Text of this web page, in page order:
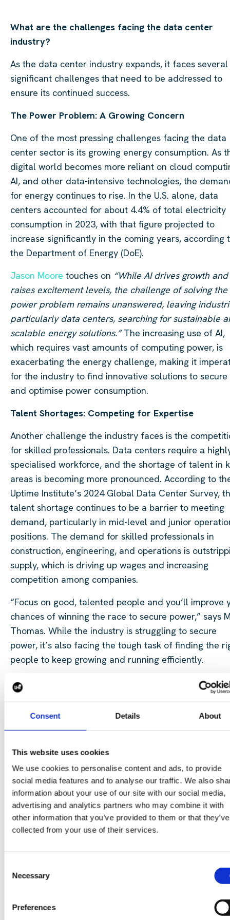
Consent Details About
This website uses cookies
We use cookies to personalise content and ads, to provide
social media features and to analyse our traffic. We also
information about your use of our site with our social media,
advertising and analytics partners who may combine it with
other information that you’ve provided to them or that they’ve
collected from your use of their services.
Selection
Necessary
Preferences
What are the challenges facing the data center
industry?
As the data center industry expands, it faces several
significant challenges that need to be addressed to
ensure its continued success.
The Power Problem: A Growing Concern
One of the most pressing challenges facing the data
center sector is its growing energy consumption. As
digital world becomes more reliant on cloud
AI, and other data-intensive technologies, the
for energy continues to rise. In the U.S. alone, data
centers accounted for about 4.4% of total electricity
consumption in 2023, with that figure projected to
increase significantly in the coming years, according
the Department of Energy (DoE).
Jason Moore touches on “While AI drives growth and
raises excitement levels, the challenge of solving the
power problem remains unanswered, leaving
particularly data centers, searching for sustainable
scalable energy solutions.”The increasing use of AI,
which requires vast amounts of computing power, is
exacerbating the energy challenge, making it
for the industry to find innovative solutions to secure
and optimise power consumption.
Talent Shortages: Competing for Expertise
Another challenge the industry faces is the
for skilled professionals. Data centers require a
specialised workforce, and the shortage of talent in
areas is becoming more pronounced. According to
Uptime Institute’s 2024 Global Data Center Survey,
talent shortage continues to be a barrier to meeting
demand, particularly in mid-level and junior
positions. The demand for skilled professionals in
construction, engineering, and operations is
supply, which is driving up wages and increasing
competition among companies.
“Focus on good, talented people and you’ll improve
chances of winning the race to secure power,” says
Thomas. While the industry is struggling to secure
power, it’s also facing the tough task of finding the
people to keep growing and running efficiently.
Nathan Gordon
points out that the shortage of
construction professionals is driving up costs in the
sector: “Demand for construction professionals is
workers, meeting the growing demand for data
is becoming an even bigger challenge.
What does the future hold for the data center
industry?
Despite these challenges, the future of the data
technologies continue to evolve, the demand for
meet this demand, the industry will need to invest in